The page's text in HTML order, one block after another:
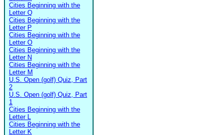
Cities Beginning with the
Letter Q
Cities Beginning with the
Letter P
Cities Beginning with the
Letter O
Cities Beginning with the
Letter N
Cities Beginning with the
Letter M
U.S. Open (golf) Quiz, Part
2
U.S. Open (golf) Quiz, Part
1
Cities Beginning with the
Letter L
Cities Beginning with the
Letter K